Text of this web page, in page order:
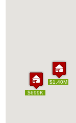
$699K
$1.40M
$699K
$1.40M